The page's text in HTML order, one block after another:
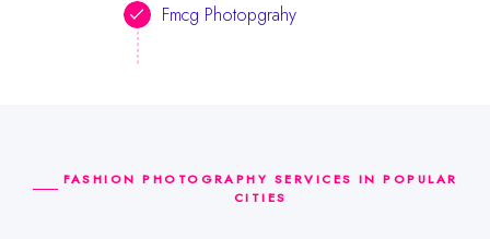
Fmcg Photopgrahy
FASHION PHOTOGRAPHY SERVICES IN POPULAR
CITIES